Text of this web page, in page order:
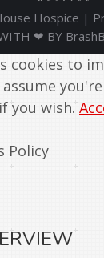
Hospice |
❤ BY
cookies to
assume
you wish.
Policy